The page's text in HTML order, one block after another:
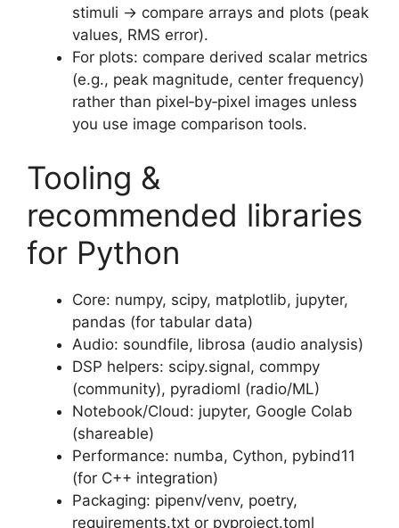
stimuli → compare arrays and plots (peak
values, RMS error).
For plots: compare derived scalar metrics
(e.g., peak magnitude, center frequency)
rather than pixel‑by‑pixel images unless
you use image comparison tools.
Tooling &
recommended libraries
for Python
Core: numpy, scipy, matplotlib, jupyter,
pandas (for tabular data)
Audio: soundfile, librosa (audio analysis)
DSP helpers: scipy.signal, commpy
(community), pyradioml (radio/ML)
Notebook/Cloud: jupyter, Google Colab
(shareable)
Performance: numba, Cython, pybind11
(for C++ integration)
Packaging: pipenv/venv, poetry,
requirements.txt or pyproject.toml